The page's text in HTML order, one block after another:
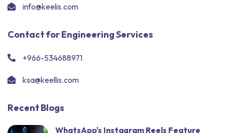
info@keelis.com
Contact for Engineering Services
+966-534688971
ksa@keellis.com
Recent Blogs
WhatsApp's Instagram Reels Feature